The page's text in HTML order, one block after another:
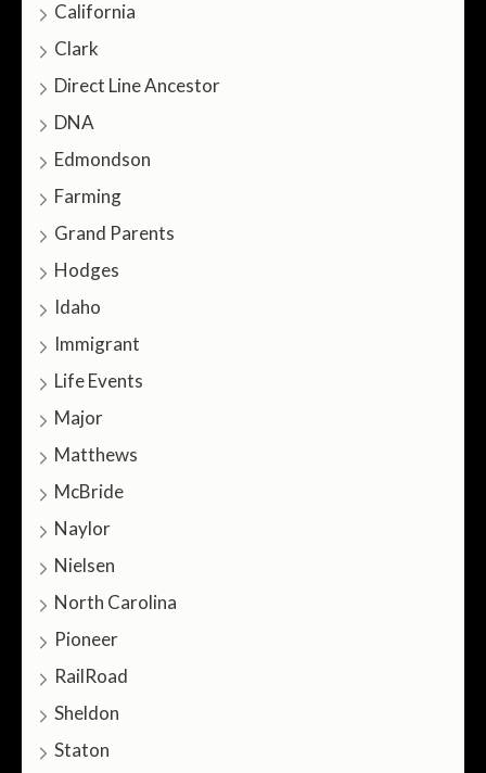
California
Clark
Direct Line Ancestor
DNA
Edmondson
Farming
Grand Parents
Hodges
Idaho
Immigrant
Life Events
Major
Matthews
McBride
Naylor
Nielsen
North Carolina
Pioneer
RailRoad
Sheldon
Staton